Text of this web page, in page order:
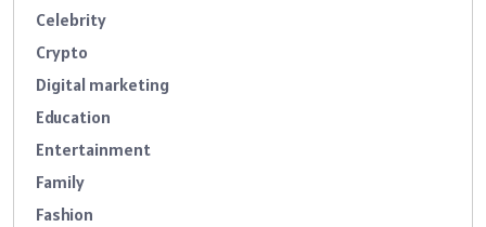
Celebrity
Crypto
Digital marketing
Education
Entertainment
Family
Fashion